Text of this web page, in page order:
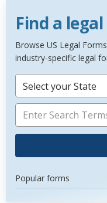
Find a
Browse US Legal
industry-specific legal
Select your State
Popular forms